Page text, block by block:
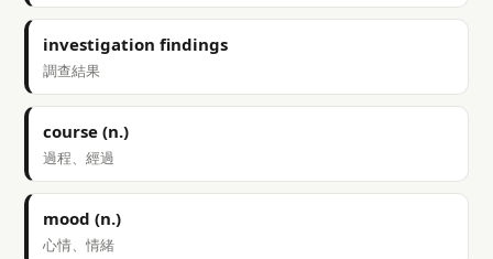
investigation findings
調查結果
course (n.)
過程、經過
mood (n.)
心情、情緒